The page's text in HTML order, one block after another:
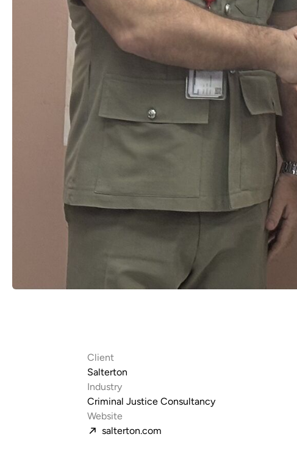
Client
Salterton
Industry
Criminal Justice Consultancy
Website
salterton.com